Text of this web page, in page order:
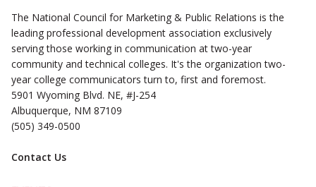
The National Council for Marketing & Public Relations is the
leading professional development association exclusively
serving those working in communication at two-year
community and technical colleges. It's the organization two-
year college communicators turn to, first and foremost.
5901 Wyoming Blvd. NE, #J-254
Albuquerque, NM 87109
(505) 349-0500
Contact Us